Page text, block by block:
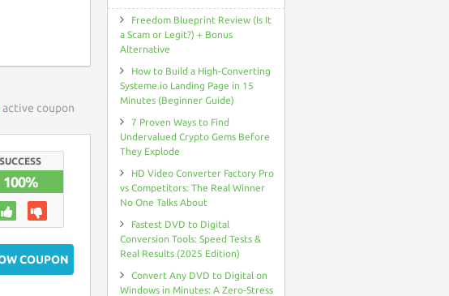
active coupon
SUCCESS
100%
COUPON
Freedom Blueprint Review (Is It
a Scam or Legit?) + Bonus
Alternative
How to Build a High-Converting
Systeme.io Landing Page in 15
Minutes (Beginner Guide)
7 Proven Ways to Find
Undervalued Crypto Gems Before
They Explode
HD Video Converter Factory Pro
vs Competitors: The Real Winner
No One Talks About
Fastest DVD to Digital
Conversion Tools: Speed Tests &
Real Results (2025 Edition)
Convert Any DVD to Digital on
Windows in Minutes: A Zero-Stress